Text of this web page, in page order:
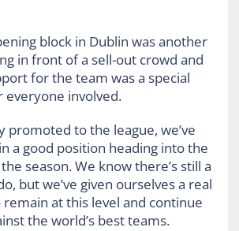
block in Dublin was another
in front of a sell-out crowd and
for the team was a special
everyone involved.
promoted to the league, we’ve
a good position heading into the
season. We know there’s still a
but we’ve given ourselves a real
at this level and continue
the world’s best teams.